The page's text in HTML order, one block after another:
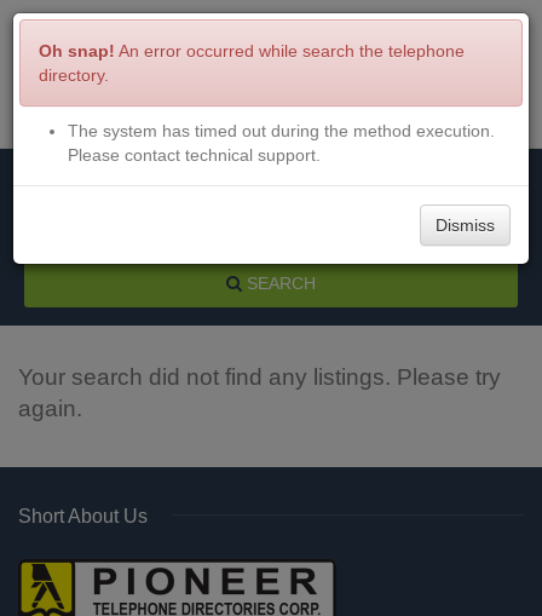
Menu Login
SEARCH
Your search did not find any listings. Please try
again.
Short About Us
Oh snap! An error occurred while search the telephone
directory.
The system has timed out during the method execution.
Please contact technical support.
Dismiss